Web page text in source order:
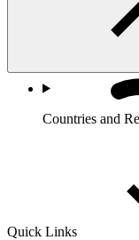
Quick Links
Countries and